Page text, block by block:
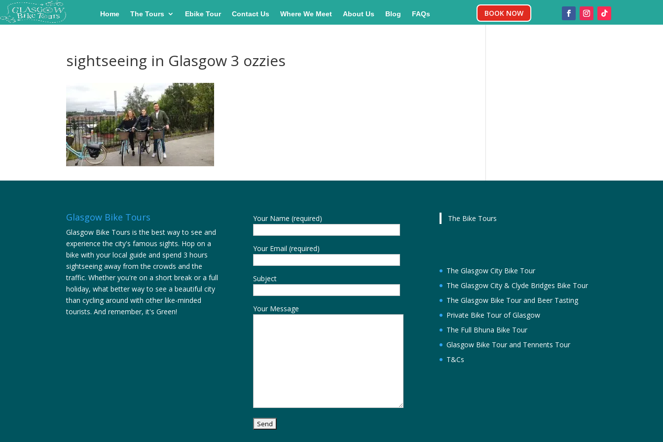
Home The Tours Ebike Tour Contact Us Where We Meet About Us Blog FAQs BOOK NOW
sightseeing in Glasgow 3 ozzies
Glasgow Bike Tours
Glasgow Bike Tours is the best way to see and
experience the city's famous sights. Hop on a
bike with your local guide and spend 3 hours
sightseeing away from the crowds and the
traffic. Whether you're on a short break or a full
holiday, what better way to see a beautiful city
than cycling around with other like-minded
tourists. And remember, it's Green!
Your Name (required)
Your Email (required)
Subject
Your Message
The Bike Tours
The Glasgow City Bike Tour
The Glasgow City & Clyde Bridges Bike Tour
The Glasgow Bike Tour and Beer Tasting
Private Bike Tour of Glasgow
The Full Bhuna Bike Tour
Glasgow Bike Tour and Tennents Tour
T&Cs